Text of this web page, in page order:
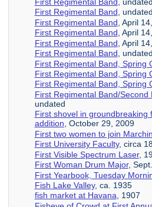
First Regimental Band, undated
First Regimental Band , April
First Regimental Band, April
First Regimental Band , April
First Regimental Band , undated
First Regimental Band, Spring
First Regimental Band, Spring
First Regimental Band, Spring
First Regimental Band/Second
undated
First shovel in groundbreaking
addition, October 29, 2009
First two women to join
First University Faculty, circa
First Visible Spectrum Laser,
First Woman Drum Major,
First Yearbook, Tuesday
Fish Lake Valley, ca. 1935
fish market at Havana, 1907